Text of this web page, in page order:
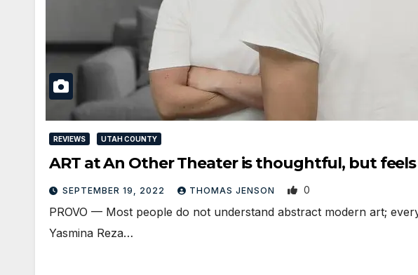
REVIEWS UTAH COUNTY
ART at An Other Theater is thoughtful, but
SEPTEMBER 19, 2022 THOMAS JENSON 0
PROVO — Most people do not understand abstract modern art;
Yasmina Reza…